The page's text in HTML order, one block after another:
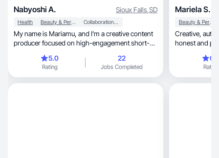
Nabyoshi A. Sioux Falls,SD
Health Beauty & Personal Care Collaboration & Productivity
My name is Mariamu, and I’m a creative content
producer focused on high-engagement short-
5.0
Rating
22
Jobs Completed
Mariela S.
Beauty & Personal Care
Creative, authentic, and approachable, with an
honest and
Rating